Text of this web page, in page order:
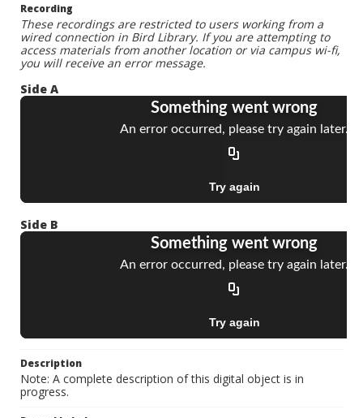
Recording
These recordings are restricted to users working from a
wired connection in Bird Library. If you are attempting to
access materials from another location or via campus wi-fi,
you will receive an error message.
Side A
Side B
Description
Note: A complete description of this digital object is in
progress.